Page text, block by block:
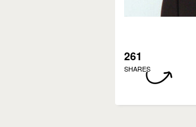
261
SHARES